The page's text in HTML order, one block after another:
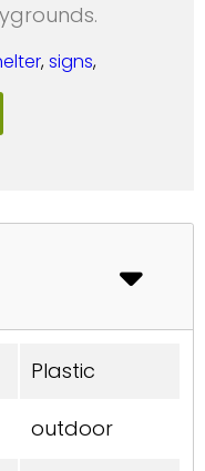
,signs,
Plastic
outdoor